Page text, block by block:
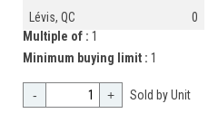
Lévis, QC
0
Multiple of : 1
Minimum buying limit : 1
- + Sold by Unit